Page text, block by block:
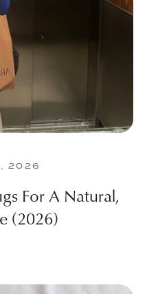
2026
For A Natural,
(2026)